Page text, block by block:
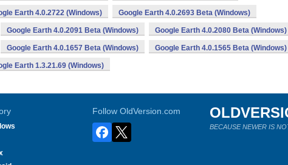
Earth 4.0.2722 (Windows) Google Earth 4.0.2693 Beta (Windows)
Google Earth 4.0.2091 Beta (Windows) Google Earth 4.0.2080 Beta (Windows)
Google Earth 4.0.1657 Beta (Windows) Google Earth 4.0.1565 Beta (Windows)
Earth 1.3.21.69 (Windows)
Follow OldVersion.com
BECAUSE NEWER IS